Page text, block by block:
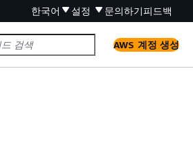
한국어 설정 문의하기피드백
AWS 계정 생성